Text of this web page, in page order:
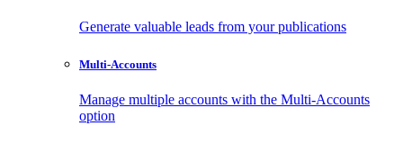
Generate valuable leads from your publications
Multi-Accounts
Manage multiple accounts with the Multi-Accounts
option